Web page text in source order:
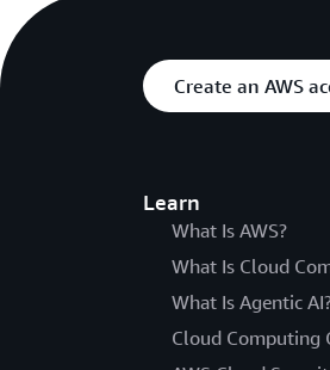
Create an AWS
Learn
What Is AWS?
What Is Cloud
What Is Agentic
Cloud Computing